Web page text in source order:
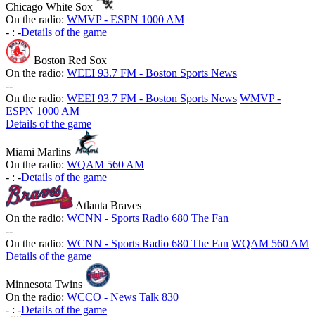
Chicago White Sox
On the radio: WMVP - ESPN 1000 AM
- : -Details of the game
Boston Red Sox
On the radio: WEEI 93.7 FM - Boston Sports News
--
On the radio: WEEI 93.7 FM - Boston Sports News WMVP -
ESPN 1000 AM
Details of the game
Miami Marlins
On the radio: WQAM 560 AM
- : -Details of the game
Atlanta Braves
On the radio: WCNN - Sports Radio 680 The Fan
--
On the radio: WCNN - Sports Radio 680 The Fan WQAM 560 AM
Details of the game
Minnesota Twins
On the radio: WCCO - News Talk 830
- : -Details of the game